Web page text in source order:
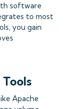
software
to most
you gain
Apache